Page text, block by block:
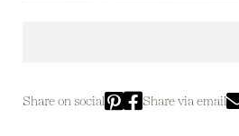
Share on social Share via email